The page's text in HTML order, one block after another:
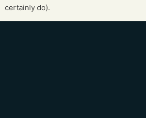
certainly do).